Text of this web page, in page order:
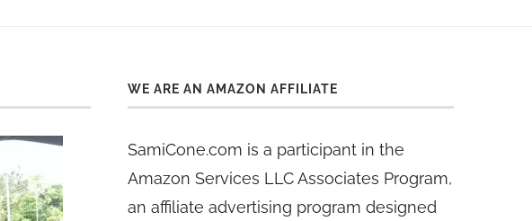
WE ARE AN AMAZON AFFILIATE
SamiCone.com is a participant in the
Amazon Services LLC Associates Program,
an affiliate advertising program designed